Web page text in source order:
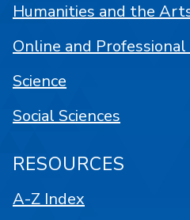
Humanities and the
Online and Professional
Science
Social Sciences
RESOURCES
A-Z Index